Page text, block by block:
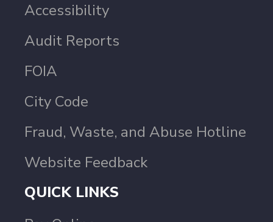
Accessibility
Audit Reports
FOIA
City Code
Fraud, Waste, and Abuse Hotline
Website Feedback
QUICK LINKS